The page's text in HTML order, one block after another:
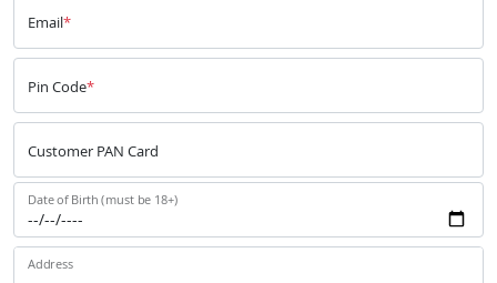
Email*
Pin Code*
Customer PAN Card
Date of Birth (must be 18+)
Address